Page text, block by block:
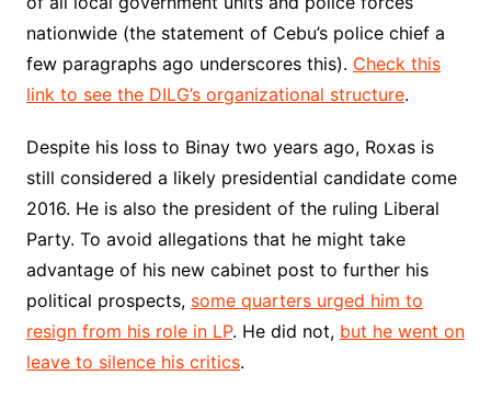
nationwide (the statement of Cebu’s police chief a
few paragraphs ago underscores this). Check this
link to see the DILG’s organizational structure.
Despite his loss to Binay two years ago, Roxas is
still considered a likely presidential candidate come
2016. He is also the president of the ruling Liberal
Party. To avoid allegations that he might take
advantage of his new cabinet post to further his
political prospects, some quarters urged him to
resign from his role in LP. He did not, but he went on
leave to silence his critics.